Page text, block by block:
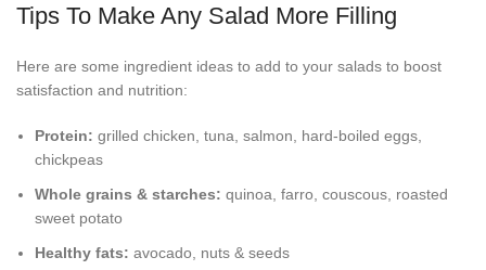
Tips To Make Any Salad More Filling
Here are some ingredient ideas to add to your salads to boost
satisfaction and nutrition:
Protein: grilled chicken, tuna, salmon, hard-boiled eggs,
chickpeas
Whole grains & starches: quinoa, farro, couscous, roasted
sweet potato
Healthy fats: avocado, nuts & seeds